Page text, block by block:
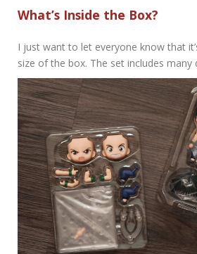
What’s Inside the Box?
I just want to let everyone know that
size of the box. The set includes many